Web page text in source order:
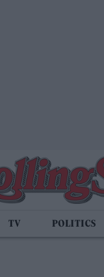
TV POLITICS